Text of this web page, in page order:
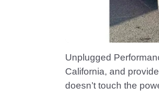
Unplugged
California, and
doesn’t touch the